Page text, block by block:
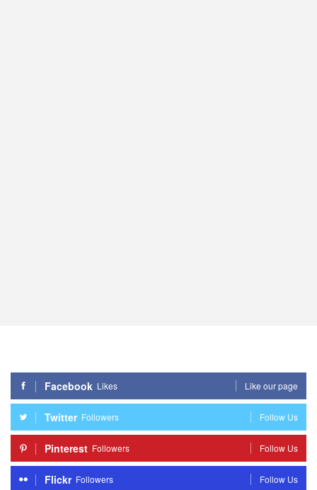
Facebook Likes Like our page
Twitter Followers Follow Us
Pinterest Followers Follow Us
Flickr Followers Follow Us